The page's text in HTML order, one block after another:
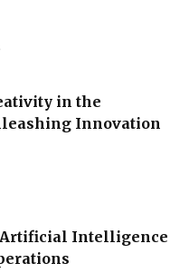
in the
Innovation
Artificial Intelligence